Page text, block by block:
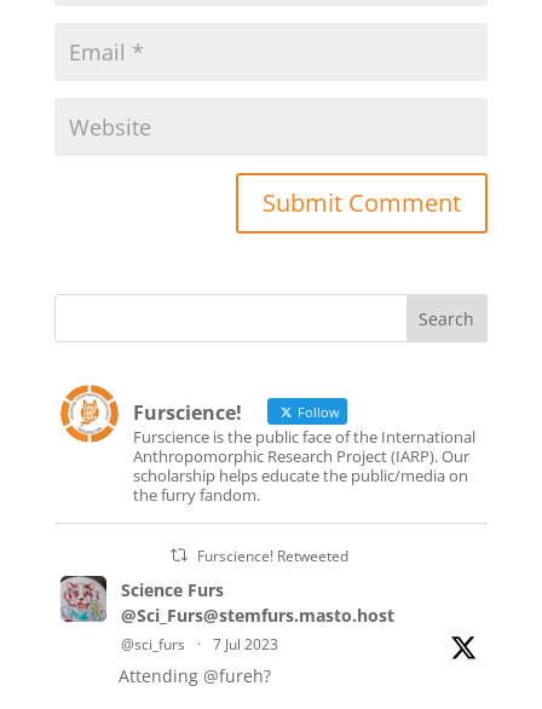
Furscience! Follow
Furscience is the public face of the International
Anthropomorphic Research Project (IARP). Our
scholarship helps educate the public/media on
the furry fandom.
Furscience! Retweeted
Science Furs
@Sci_Furs@stemfurs.masto.host
@sci_furs · 7 Jul 2023
Attending @fureh?